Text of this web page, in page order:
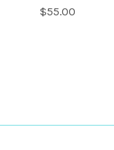
$55.00